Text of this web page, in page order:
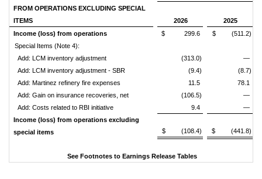
FROM OPERATIONS EXCLUDING SPECIAL
ITEMS
2026
2025
Income (loss) from operations
$ 299.6
$ (511.2)
Special Items (Note 4):
Add: LCM inventory adjustment
(313.0)
—
Add: LCM inventory adjustment - SBR
(9.4)
(8.7)
Add: Martinez refinery fire expenses
11.5
78.1
Add: Gain on insurance recoveries, net
(106.5)
—
Add: Costs related to RBI initiative
9.4
—
Income (loss) from operations excluding
special items
$ (108.4) $ (441.8)
See Footnotes to Earnings Release Tables